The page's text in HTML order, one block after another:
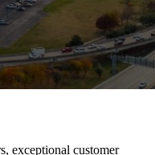
exceptional customer